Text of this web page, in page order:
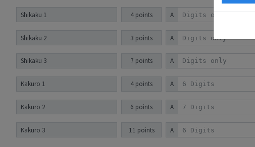
Shikaku 1 4 points A
Shikaku 2 3 points A
Shikaku 3 7 points A
Kakuro 1 4 points A
Kakuro 2 6 points A
Kakuro 3 11 points A